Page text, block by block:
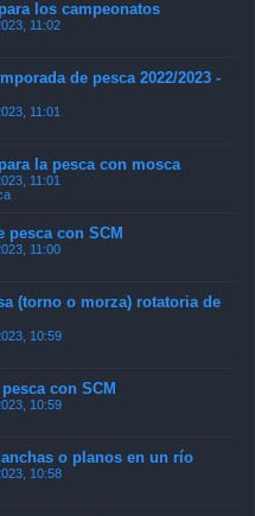
los campeonatos
11:02
de pesca 2022/2023 -
11:01
la pesca con mosca
11:01
con SCM
11:00
(torno o morza) rotatoria de
10:59
con SCM
10:59
o planos en un río
10:58